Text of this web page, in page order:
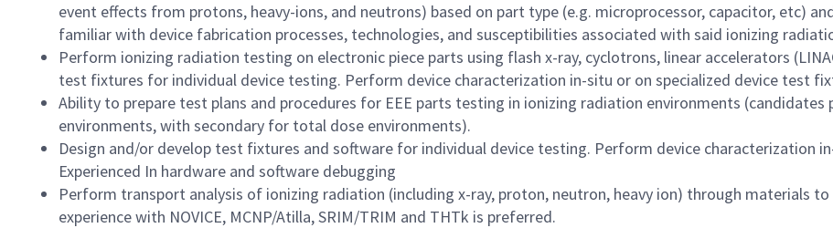
event effects from protons, heavy-ions, and neutrons) based on part type (e.g. microprocessor, capacitor, etc)
familiar with device fabrication processes, technologies, and susceptibilities associated with said ionizing
Perform ionizing radiation testing on electronic piece parts using flash x-ray, cyclotrons, linear accelerators
test fixtures for individual device testing. Perform device characterization in-situ or on specialized device test
Ability to prepare test plans and procedures for EEE parts testing in ionizing radiation environments
environments, with secondary for total dose environments).
Design and/or develop test fixtures and software for individual device testing. Perform device characterization
Experienced In hardware and software debugging
Perform transport analysis of ionizing radiation (including x-ray, proton, neutron, heavy ion) through materials
experience with NOVICE, MCNP/Atilla, SRIM/TRIM and THTk is preferred.